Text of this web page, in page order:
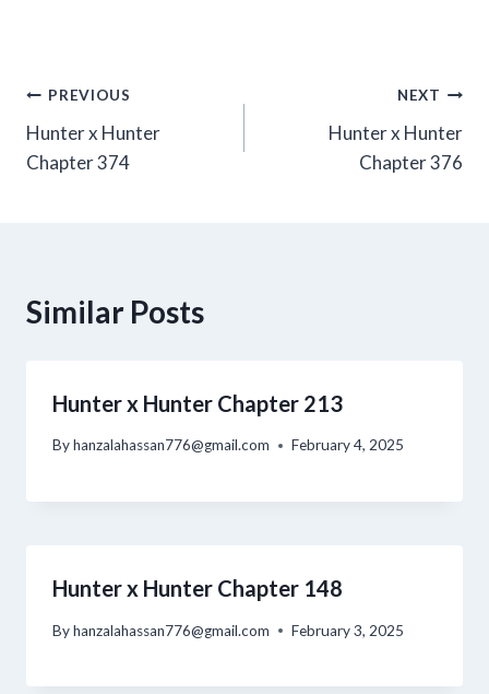
Post
navigation
PREVIOUS
Hunter x Hunter
Chapter 374
NEXT
Hunter x Hunter
Chapter 376
Similar Posts
Hunter x Hunter Chapter 213
Byhanzalahassan776@gmail.com February 4, 2025
Hunter x Hunter Chapter 148
Byhanzalahassan776@gmail.com February 3, 2025